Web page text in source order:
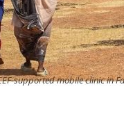
supported mobile clinic in